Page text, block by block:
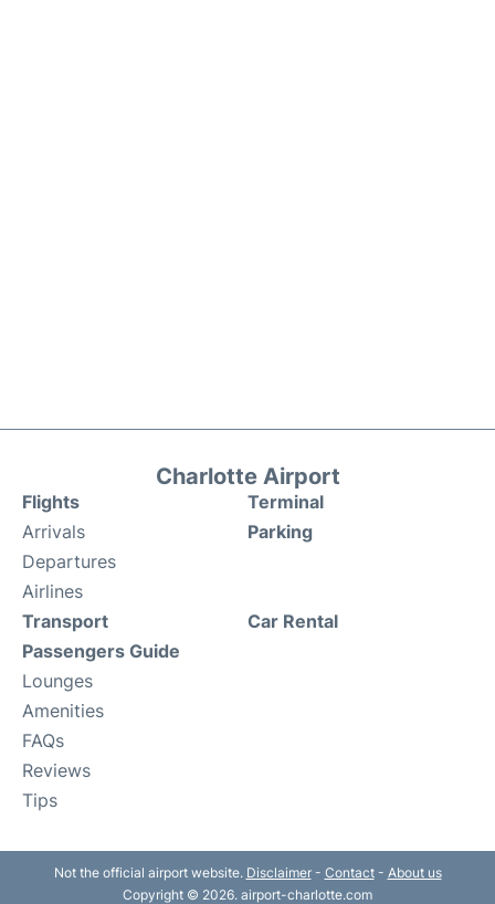
Charlotte Airport
Flights
Arrivals
Departures
Airlines
Terminal
Parking
Transport
Passengers Guide
Lounges
Amenities
FAQs
Reviews
Tips
Car Rental
Not the official airport website. Disclaimer- Contact- About us
Copyright © 2026. airport-charlotte.com